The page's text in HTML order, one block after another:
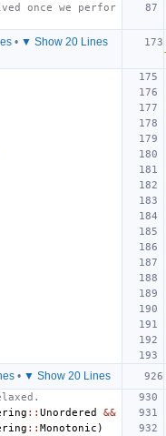
once we perfor
• ▼ Show 20 Lines
• ▼ Show 20 Lines
:: Unordered
&&
:: Monotonic )